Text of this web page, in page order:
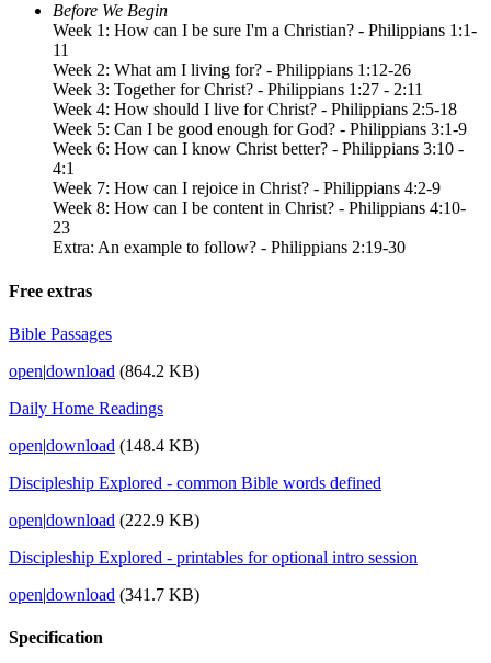
Before We Begin
Week 1: How can I be sure I'm a Christian? - Philippians 1:1-
11
Week 2: What am I living for? - Philippians 1:12-26
Week 3: Together for Christ? - Philippians 1:27 - 2:11
Week 4: How should I live for Christ? - Philippians 2:5-18
Week 5: Can I be good enough for God? - Philippians 3:1-9
Week 6: How can I know Christ better? - Philippians 3:10 -
4:1
Week 7: How can I rejoice in Christ? - Philippians 4:2-9
Week 8: How can I be content in Christ? - Philippians 4:10-
23
Extra: An example to follow? - Philippians 2:19-30
Free extras
Bible Passages
open|download (864.2 KB)
Daily Home Readings
open|download (148.4 KB)
Discipleship Explored - common Bible words defined
open|download (222.9 KB)
Discipleship Explored - printables for optional intro session
open|download (341.7 KB)
Specification